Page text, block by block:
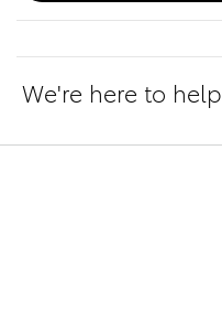
We're here to help